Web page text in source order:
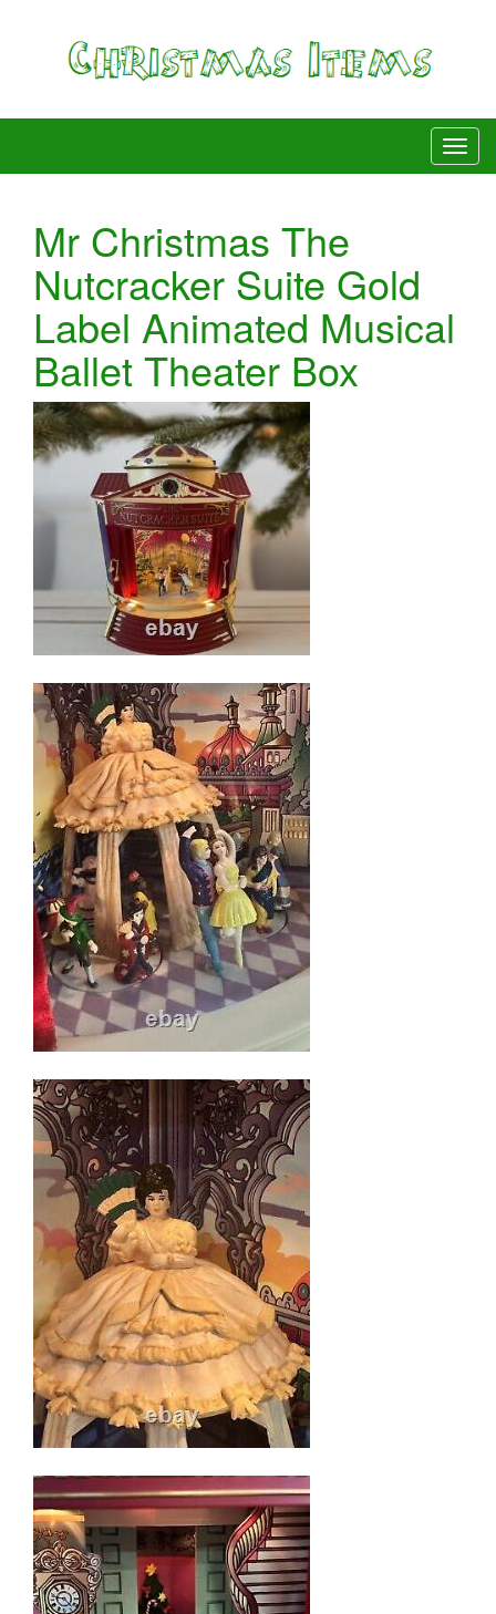
Mr Christmas The
Nutcracker Suite Gold
Label Animated Musical
Ballet Theater Box